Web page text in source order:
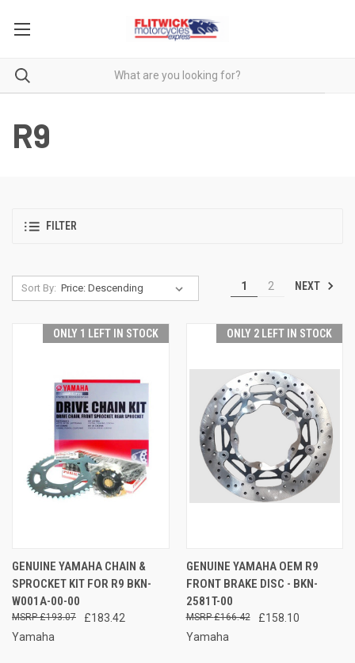
R9
FILTER
Sort By: 1 2 NEXT
ONLY 1 LEFT IN STOCK
GENUINE YAMAHA CHAIN &
SPROCKET KIT FOR R9 BKN-
W001A-00-00
£183.42
£193.07
Yamaha
ONLY 2 LEFT IN STOCK
GENUINE YAMAHA OEM R9
FRONT BRAKE DISC - BKN-
2581T-00
£158.10
£166.42
Yamaha